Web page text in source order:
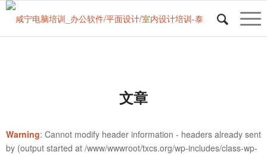
文章
Warning: Cannot modify header information - headers already sent
by (output started at /www/wwwroot/txcs.org/wp-includes/class-wp-